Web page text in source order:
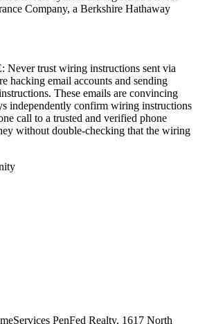
Company, a Berkshire Hathaway
trust wiring instructions sent via
hacking email accounts and sending
These emails are convincing
independently confirm wiring instructions
call to a trusted and verified phone
without double-checking that the wiring
PenFed Realty, 1617 North